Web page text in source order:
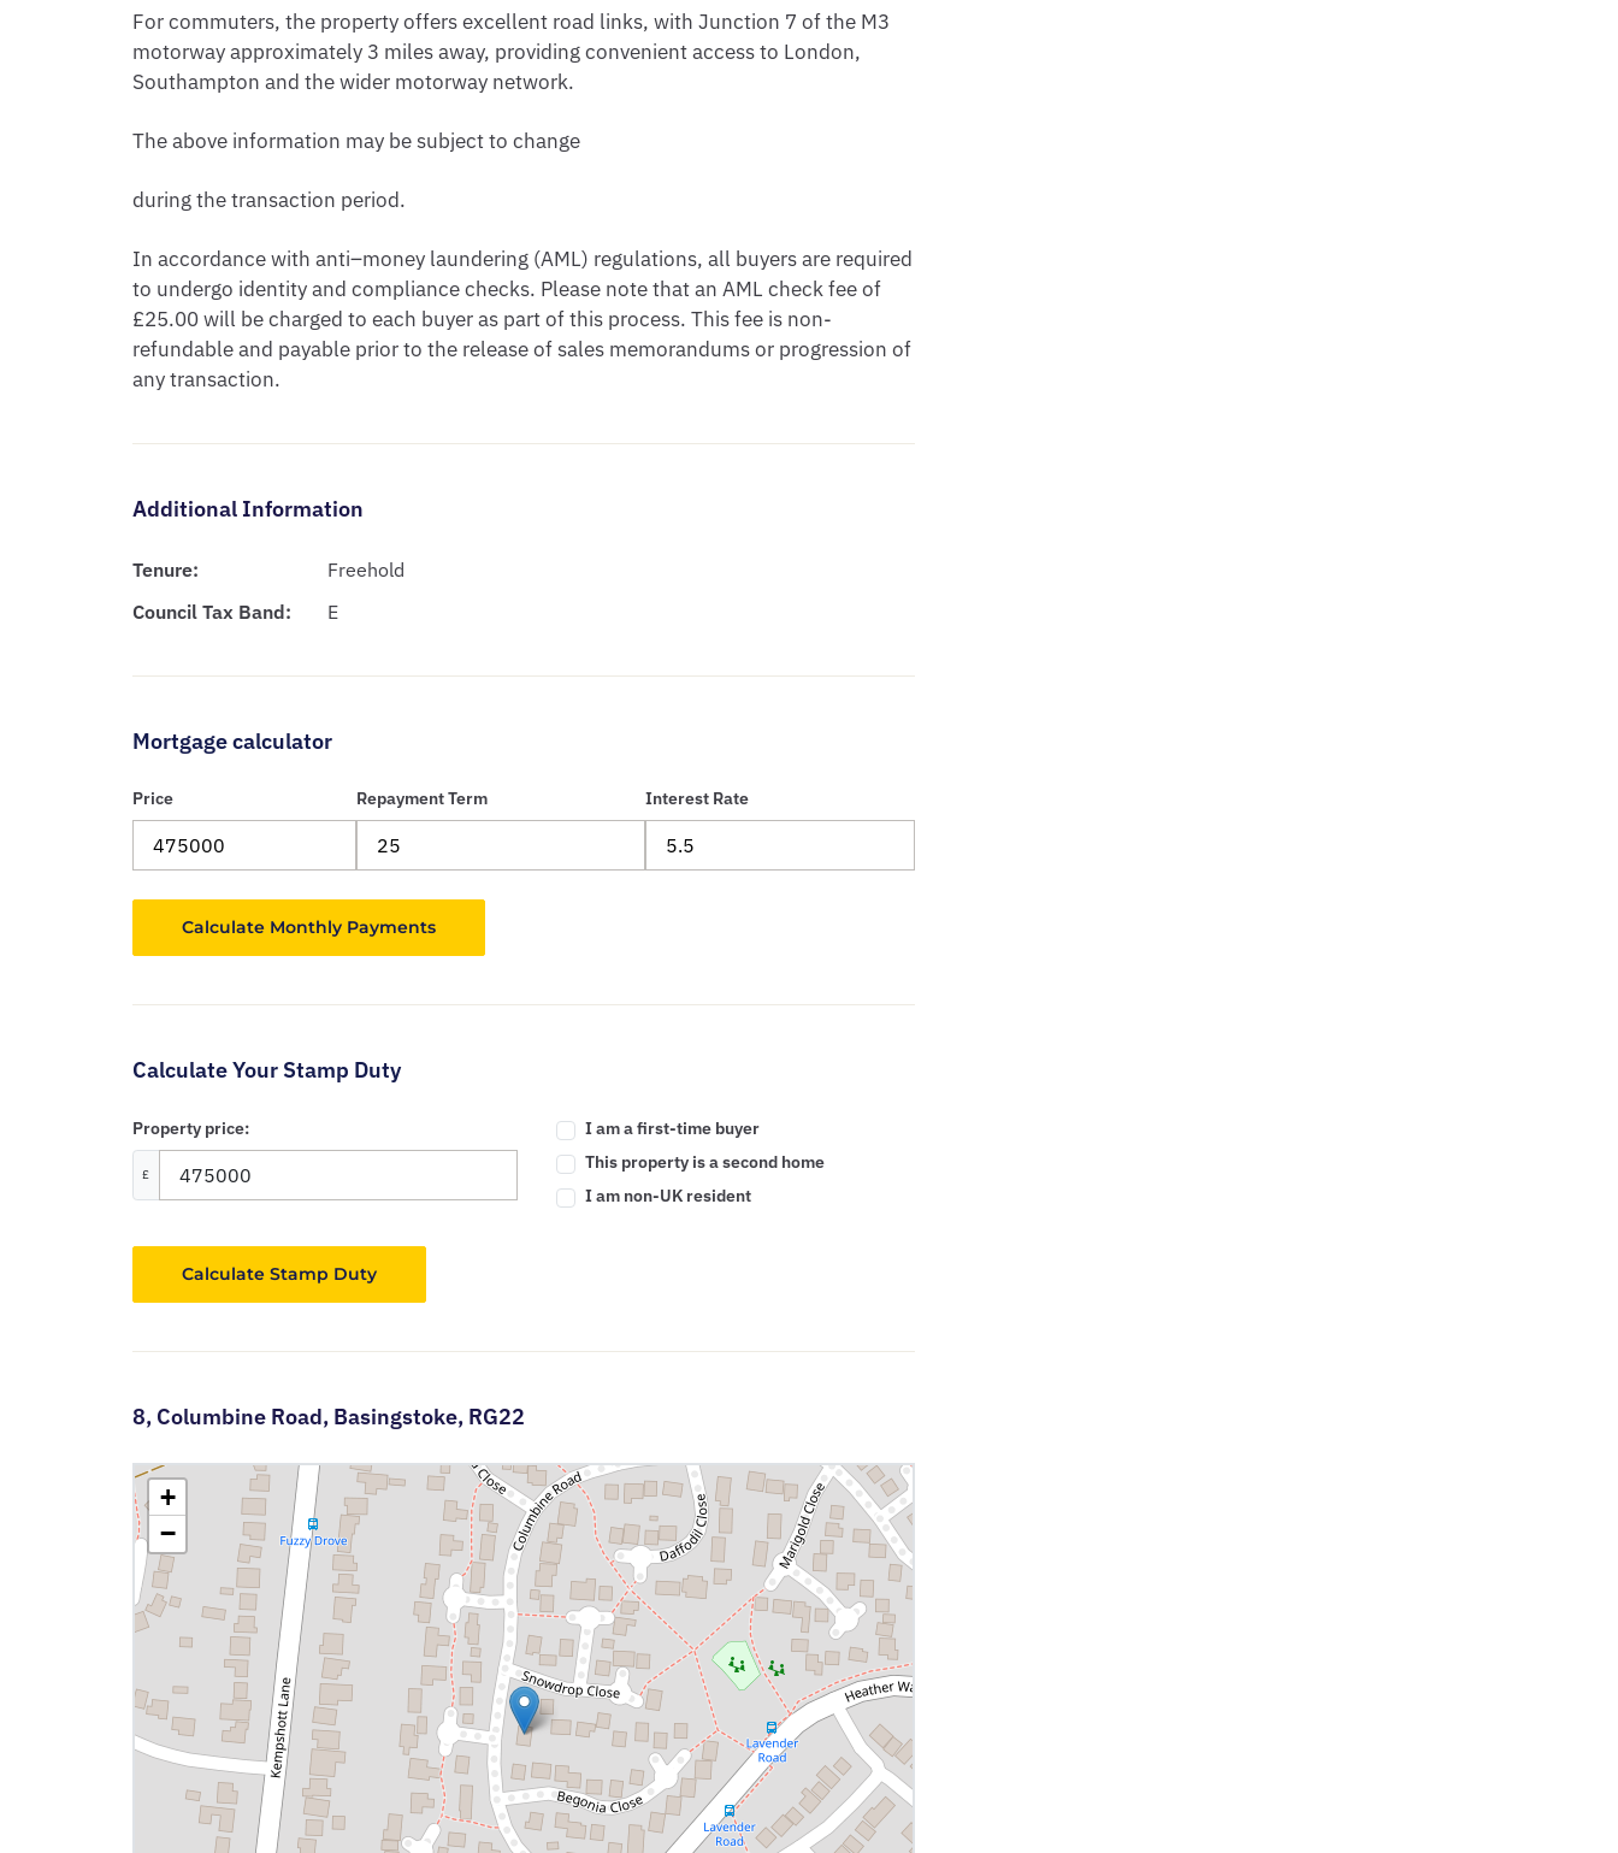
For commuters, the property offers excellent road links, with Junction 7 of the M3
motorway approximately 3 miles away, providing convenient access to London,
Southampton and the wider motorway network.
The above information may be subject to change
during the transaction period.
In accordance with anti–money laundering (AML) regulations, all buyers are required
to undergo identity and compliance checks. Please note that an AML check fee of
£25.00 will be charged to each buyer as part of this process. This fee is non-
refundable and payable prior to the release of sales memorandums or progression of
any transaction.
Additional Information
Tenure:
Freehold
Council Tax Band:
E
Mortgage calculator
Price Repayment Term Interest Rate
Calculate Your Stamp Duty
Property price:
£
I am a first-time buyer
This property is a second home
I am non-UK resident
Calculate Stamp Duty
8, Columbine Road, Basingstoke, RG22
+
−